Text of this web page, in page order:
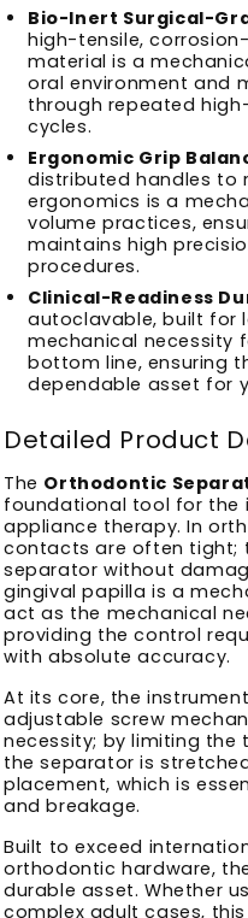
Bio-Inert Surgical-
high-tensile,
material is a
oral environment and
through repeated
cycles.
Ergonomic Grip
distributed handles to
ergonomics is a
volume practices,
maintains high
procedures.
Clinical-Readiness
autoclavable, built for
mechanical necessity
bottom line, ensuring
dependable asset for
Detailed Product
The Orthodontic
foundational tool for the
appliance therapy. In
contacts are often tight;
separator without
gingival papilla is a
act as the mechanical
providing the control
with absolute accuracy.
At its core, the
adjustable screw
necessity; by limiting the
the separator is
placement, which is
and breakage.
Built to exceed
orthodontic hardware,
durable asset. Whether
complex adult cases,